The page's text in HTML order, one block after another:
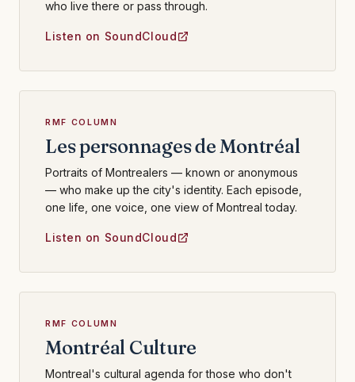
who live there or pass through.
Listen on SoundCloud
RMF COLUMN
Les personnages de Montréal
Portraits of Montrealers — known or anonymous
— who make up the city's identity. Each episode,
one life, one voice, one view of Montreal today.
Listen on SoundCloud
RMF COLUMN
Montréal Culture
Montreal's cultural agenda for those who don't